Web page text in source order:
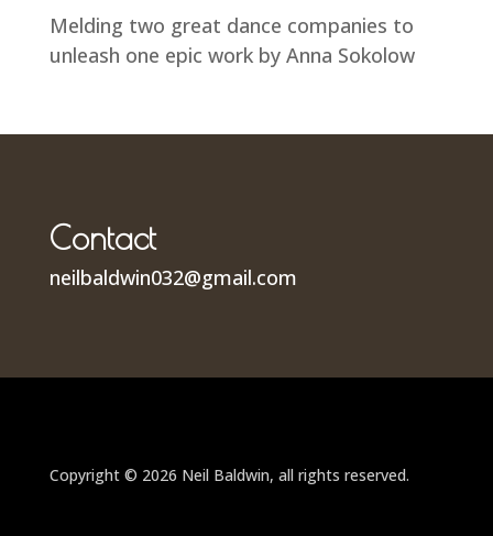
Melding two great dance companies to
unleash one epic work by Anna Sokolow
Contact
neilbaldwin032@gmail.com
Copyright © 2026 Neil Baldwin, all rights reserved.